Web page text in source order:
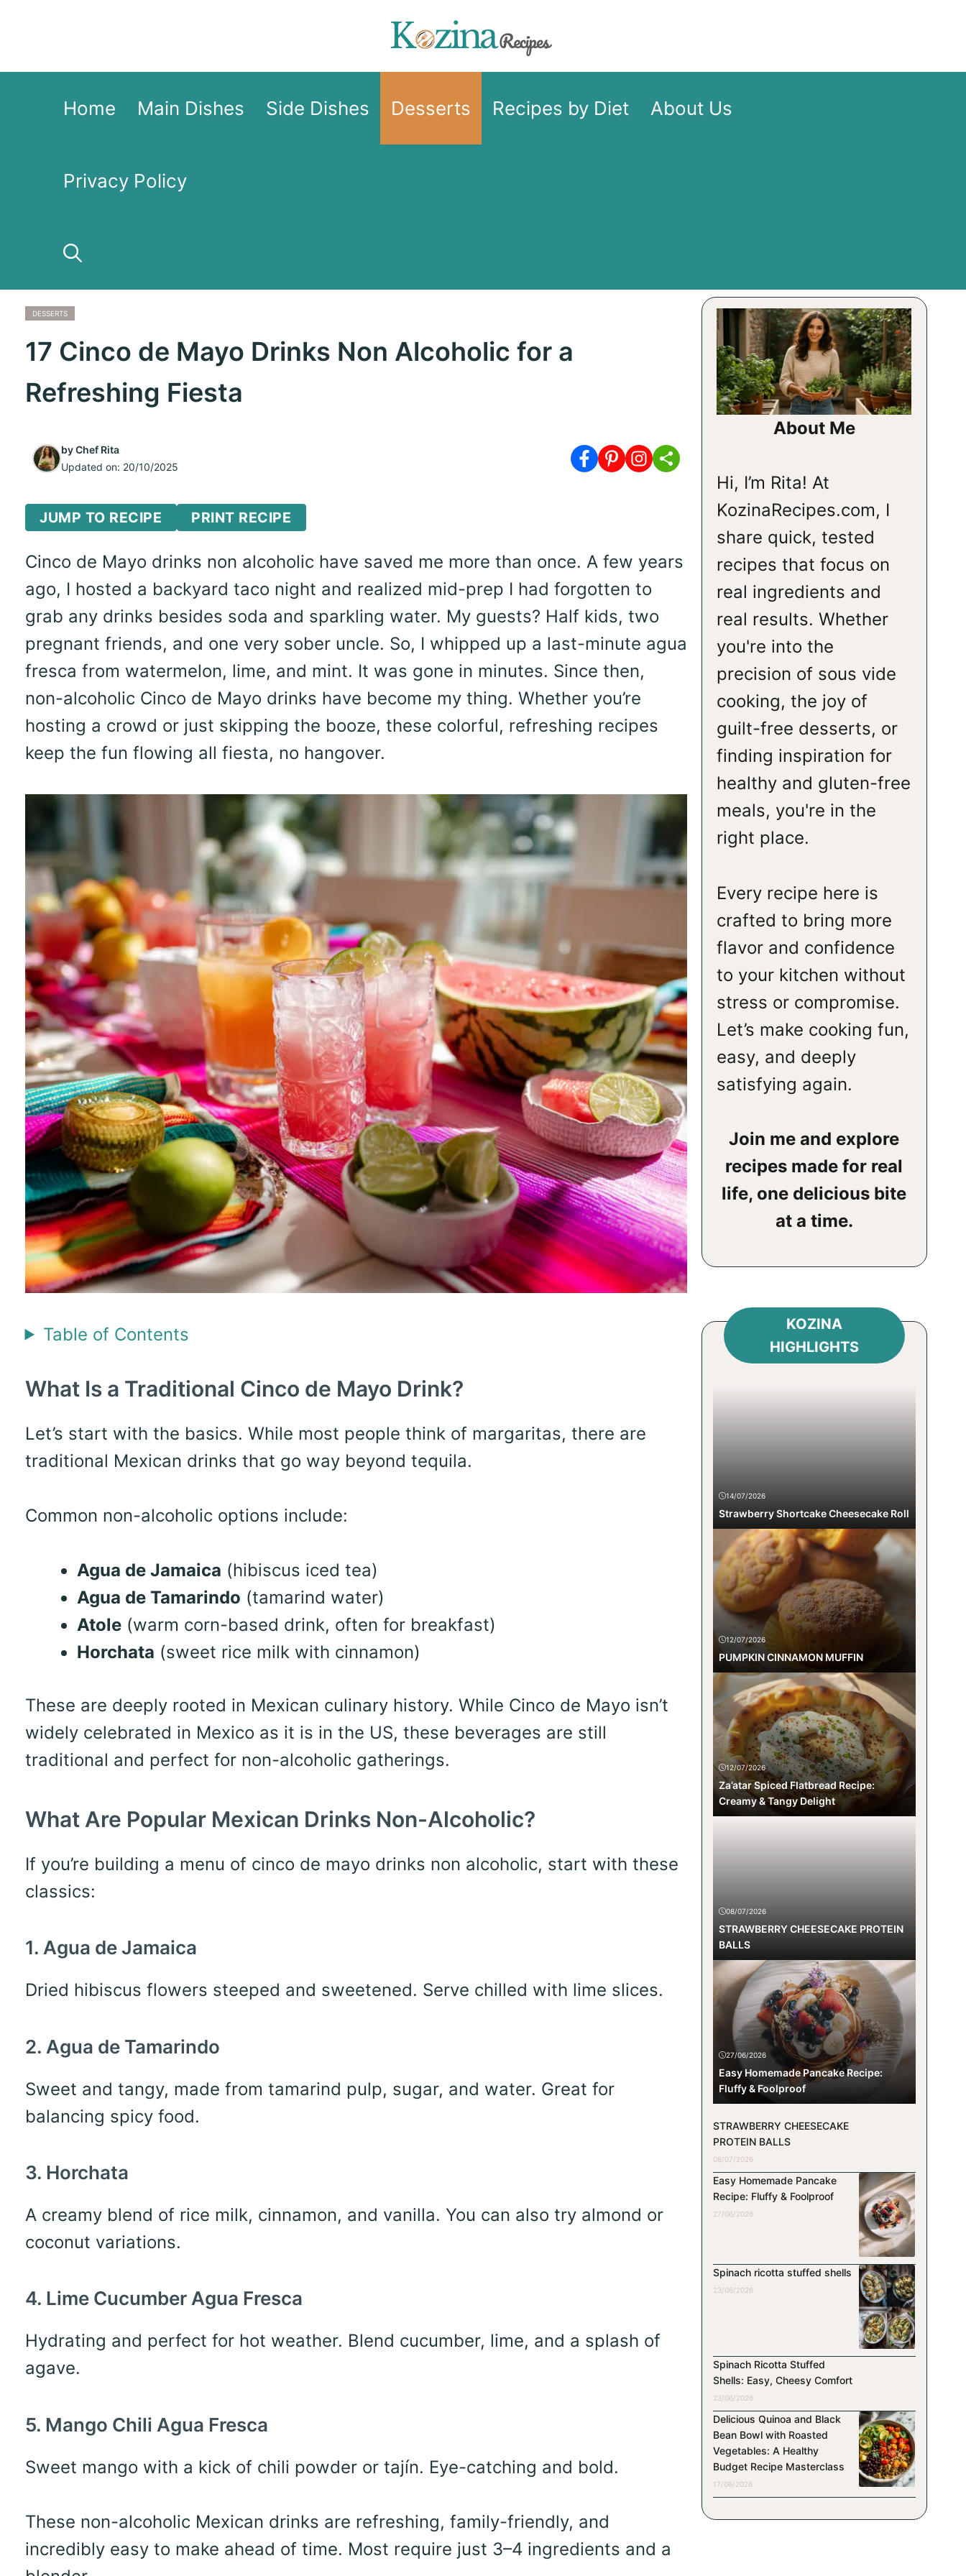
content
Home Main Dishes Side Dishes Desserts Recipes by Diet About Us
Privacy Policy
DESSERTS
17 Cinco de Mayo Drinks Non Alcoholic for a
Refreshing Fiesta
byChef Rita
Updated on: 20/10/2025
JUMP TO RECIPE PRINT RECIPE
Cinco de Mayo drinks non alcoholic have saved me more than once. A few years
ago, I hosted a backyard taco night and realized mid-prep I had forgotten to
grab any drinks besides soda and sparkling water. My guests? Half kids, two
pregnant friends, and one very sober uncle. So, I whipped up a last-minute agua
fresca from watermelon, lime, and mint. It was gone in minutes. Since then,
non-alcoholic Cinco de Mayo drinks have become my thing. Whether you’re
hosting a crowd or just skipping the booze, these colorful, refreshing recipes
keep the fun flowing all fiesta, no hangover.
Table of Contents
What Is a Traditional Cinco de Mayo Drink?
Let’s start with the basics. While most people think of margaritas, there are
traditional Mexican drinks that go way beyond tequila.
Common non-alcoholic options include:
Agua de Jamaica (hibiscus iced tea)
Agua de Tamarindo (tamarind water)
Atole(warm corn-based drink, often for breakfast)
Horchata (sweet rice milk with cinnamon)
These are deeply rooted in Mexican culinary history. While Cinco de Mayo isn’t
widely celebrated in Mexico as it is in the US, these beverages are still
traditional and perfect for non-alcoholic gatherings.
What Are Popular Mexican Drinks Non-Alcoholic?
If you’re building a menu of cinco de mayo drinks non alcoholic, start with these
classics:
1. Agua de Jamaica
Dried hibiscus flowers steeped and sweetened. Serve chilled with lime slices.
2. Agua de Tamarindo
Sweet and tangy, made from tamarind pulp, sugar, and water. Great for
balancing spicy food.
3. Horchata
A creamy blend of rice milk, cinnamon, and vanilla. You can also try almond or
coconut variations.
4. Lime Cucumber Agua Fresca
Hydrating and perfect for hot weather. Blend cucumber, lime, and a splash of
agave.
5. Mango Chili Agua Fresca
Sweet mango with a kick of chili powder or tajín. Eye-catching and bold.
These non-alcoholic Mexican drinks are refreshing, family-friendly, and
incredibly easy to make ahead of time. Most require just 3–4 ingredients and a
About Me
Hi, I’m Rita! At
KozinaRecipes.com, I
share quick, tested
recipes that focus on
real ingredients and
real results. Whether
you're into the
precision of sous vide
cooking, the joy of
guilt-free desserts, or
finding inspiration for
healthy and gluten-free
meals, you're in the
right place.
Every recipe here is
crafted to bring more
flavor and confidence
to your kitchen without
stress or compromise.
Let’s make cooking fun,
easy, and deeply
satisfying again.
Join me and explore
recipes made for real
life, one delicious bite
at a time.
KOZINA
HIGHLIGHTS
14/07/2026
Strawberry Shortcake Cheesecake Roll
12/07/2026
PUMPKIN CINNAMON MUFFIN
12/07/2026
Za’atar Spiced Flatbread Recipe:
Creamy & Tangy Delight
08/07/2026
STRAWBERRY CHEESECAKE PROTEIN
BALLS
27/06/2026
Easy Homemade Pancake Recipe:
Fluffy & Foolproof
STRAWBERRY CHEESECAKE
PROTEIN BALLS
08/07/2026
Easy Homemade Pancake
Recipe: Fluffy & Foolproof
27/06/2026
Spinach ricotta stuffed shells
23/06/2026
Spinach Ricotta Stuffed
Shells: Easy, Cheesy Comfort
23/06/2026
Delicious Quinoa and Black
Bean Bowl with Roasted
Vegetables: A Healthy
Budget Recipe Masterclass
17/06/2026